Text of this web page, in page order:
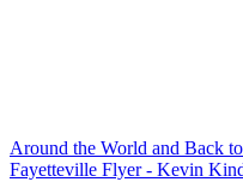
Around the World and Back
Fayetteville Flyer - Kevin